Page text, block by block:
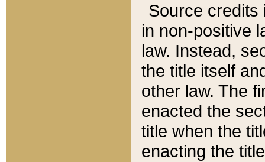
Source credits
in non-positive
law. Instead,
the title itself
other law. The
enacted the
title when the
enacting the